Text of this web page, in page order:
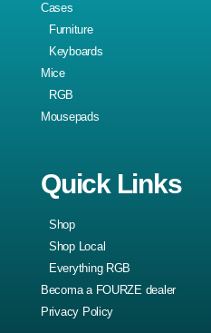
Cases
Furniture
Keyboards
Mice
RGB
Mousepads
Quick Links
Shop
Shop Local
Everything RGB
Becoma a FOURZE dealer
Privacy Policy